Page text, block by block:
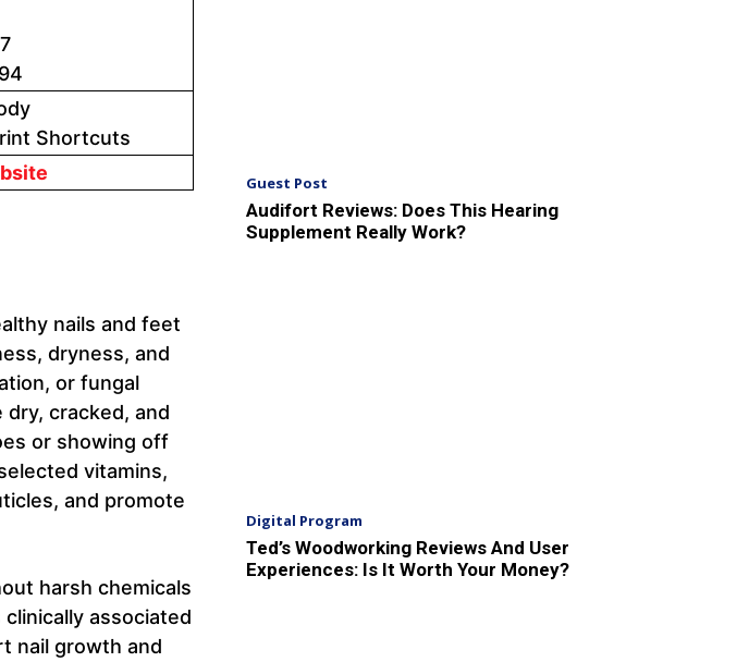
Shortcuts
nails and feet
dryness, and
or fungal
cracked, and
or showing off
vitamins,
and promote
harsh chemicals
associated
nail growth and
Guest Post
Audifort Reviews: Does This Hearing
Supplement Really Work?
Digital Program
Ted’s Woodworking Reviews And User
Experiences: Is It Worth Your Money?